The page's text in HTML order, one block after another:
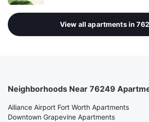
View all apartments in
Neighborhoods Near 76249
Alliance Airport Fort Worth Apartments
Downtown Grapevine Apartments